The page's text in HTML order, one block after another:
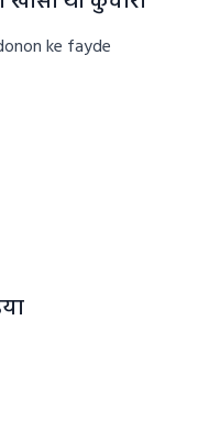
ke fayde